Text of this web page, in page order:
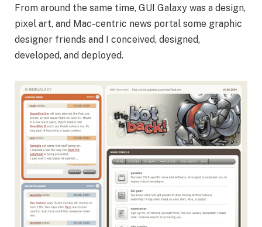
From around the same time, GUI Galaxy was a design,
pixel art, and Mac-centric news portal some graphic
designer friends and I conceived, designed,
developed, and deployed.